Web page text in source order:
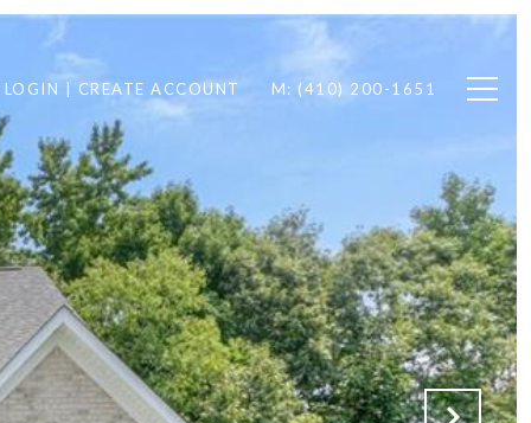
LOGIN | CREATE ACCOUNT M: (410) 200-1651